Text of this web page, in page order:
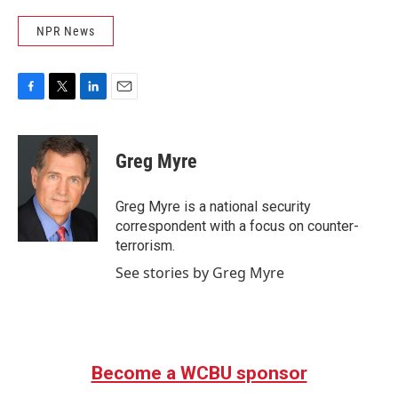
NPR News
c
o
i
t
t
e
r
n
k
e
d
I
Greg Myre
Greg Myre is a national security
correspondent with a focus on counter-
terrorism.
See stories by Greg Myre
Become a WCBU sponsor